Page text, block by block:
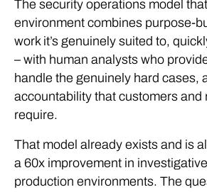
The security operations model
environment combines purpose-
work it’s genuinely suited to,
– with human analysts who
handle the genuinely hard cases,
accountability that customers and
require.
That model already exists and is
a 60x improvement in
production environments. The